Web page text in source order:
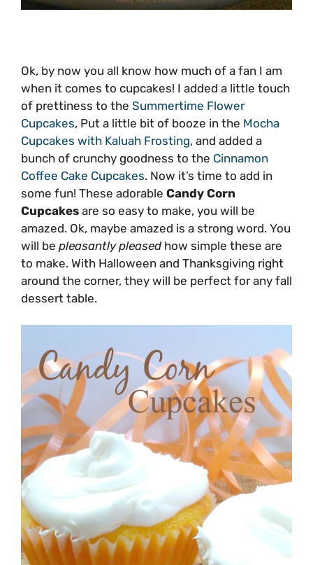
Ok, by now you all know how much of a fan I am
when it comes to cupcakes! I added a little touch
of prettiness to the Summertime Flower
Cupcakes, Put a little bit of booze in the Mocha
Cupcakes with Kaluah Frosting, and added a
bunch of crunchy goodness to the Cinnamon
Coffee Cake Cupcakes. Now it’s time to add in
some fun! These adorable Candy Corn
Cupcakes are so easy to make, you will be
amazed. Ok, maybe amazed is a strong word. You
will be pleasantly pleasedhow simple these are
to make. With Halloween and Thanksgiving right
around the corner, they will be perfect for any fall
dessert table.